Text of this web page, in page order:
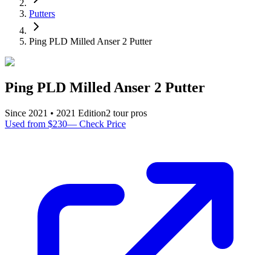
Putters
Ping PLD Milled Anser 2 Putter
Ping PLD Milled Anser 2 Putter
Since 2021 • 2021 Edition2 tour pros
Used from $230— Check Price